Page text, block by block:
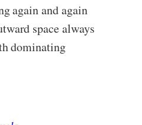
again and again
space always
dominating